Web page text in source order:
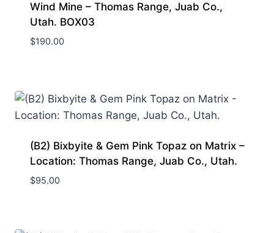
Wind Mine – Thomas Range, Juab Co.,
Utah. BOX03
$190.00
(B2) Bixbyite & Gem Pink Topaz on Matrix –
Location: Thomas Range, Juab Co., Utah.
$95.00